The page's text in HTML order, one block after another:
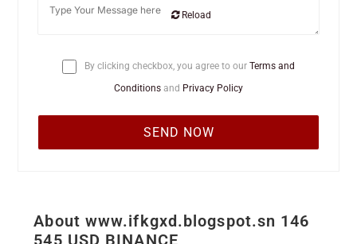
Reload
By clicking checkbox, you agree to our Terms and
Conditions and Privacy Policy
About www.ifkgxd.blogspot.sn 146